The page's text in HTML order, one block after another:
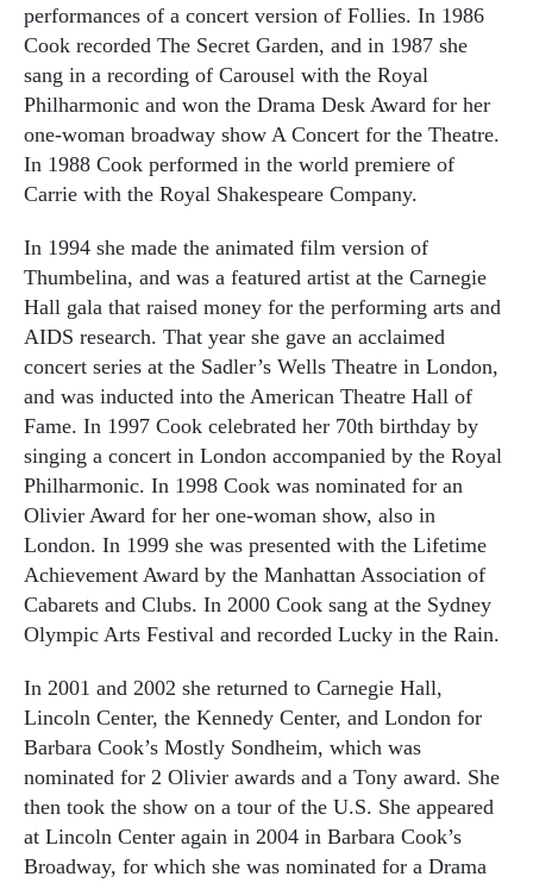
performances of a concert version of Follies. In 1986
Cook recorded The Secret Garden, and in 1987 she
sang in a recording of Carousel with the Royal
Philharmonic and won the Drama Desk Award for her
one-woman broadway show A Concert for the Theatre.
In 1988 Cook performed in the world premiere of
Carrie with the Royal Shakespeare Company.
In 1994 she made the animated film version of
Thumbelina, and was a featured artist at the Carnegie
Hall gala that raised money for the performing arts and
AIDS research. That year she gave an acclaimed
concert series at the Sadler’s Wells Theatre in London,
and was inducted into the American Theatre Hall of
Fame. In 1997 Cook celebrated her 70th birthday by
singing a concert in London accompanied by the Royal
Philharmonic. In 1998 Cook was nominated for an
Olivier Award for her one-woman show, also in
London. In 1999 she was presented with the Lifetime
Achievement Award by the Manhattan Association of
Cabarets and Clubs. In 2000 Cook sang at the Sydney
Olympic Arts Festival and recorded Lucky in the Rain.
In 2001 and 2002 she returned to Carnegie Hall,
Lincoln Center, the Kennedy Center, and London for
Barbara Cook’s Mostly Sondheim, which was
nominated for 2 Olivier awards and a Tony award. She
then took the show on a tour of the U.S. She appeared
at Lincoln Center again in 2004 in Barbara Cook’s
Broadway, for which she was nominated for a Drama